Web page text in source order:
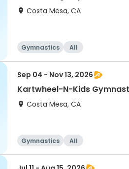
Costa Mesa, CA
Gymnastics All
Sep 04 - Nov 13, 2026
Kartwheel-N-Kids
Costa Mesa, CA
Gymnastics All